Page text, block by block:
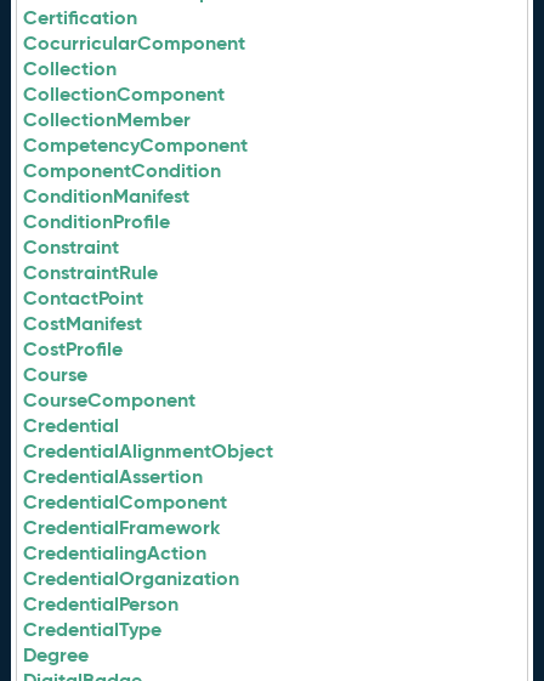
Certification
CocurricularComponent
Collection
CollectionComponent
CollectionMember
CompetencyComponent
ComponentCondition
ConditionManifest
ConditionProfile
Constraint
ConstraintRule
ContactPoint
CostManifest
CostProfile
Course
CourseComponent
Credential
CredentialAlignmentObject
CredentialAssertion
CredentialComponent
CredentialFramework
CredentialingAction
CredentialOrganization
CredentialPerson
CredentialType
Degree